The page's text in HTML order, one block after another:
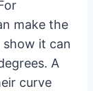
make the
show it can
A
curve